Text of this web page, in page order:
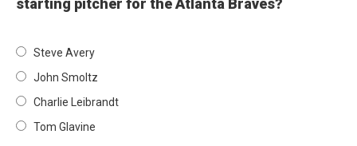
starting pitcher for the Atlanta Braves?
Steve Avery
John Smoltz
Charlie Leibrandt
Tom Glavine